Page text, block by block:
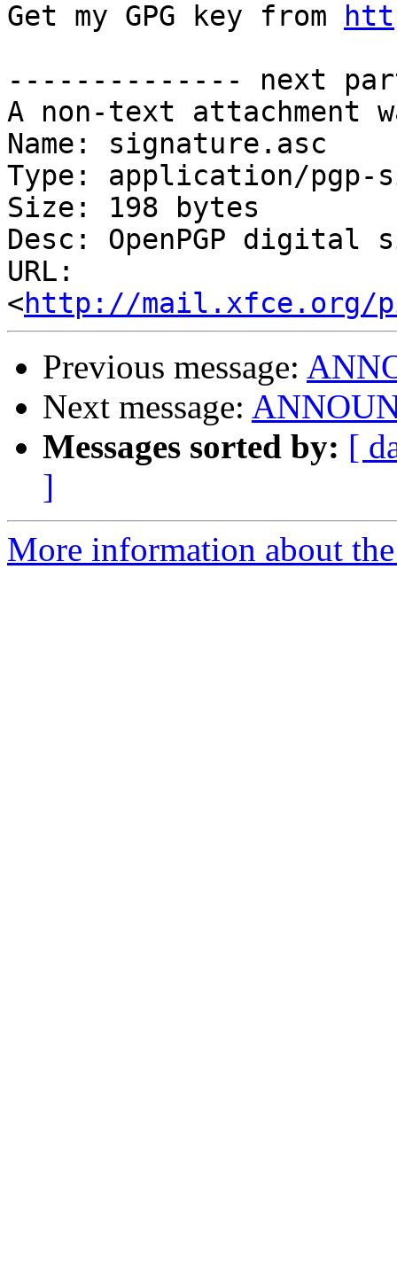
Get my GPG key from
-------------- next
A non-text attachment
Name: signature.asc
Type: application/pgp-
Size: 198 bytes
Desc: OpenPGP digital
URL:
<http://mail.xfce.org/
Previous message:
Next message:
Messages sorted by: [
]
More information about